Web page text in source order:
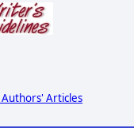
Authors' Articles